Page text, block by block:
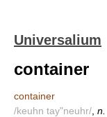
Universalium
container
container
/keuhn tay"neuhr/ n.